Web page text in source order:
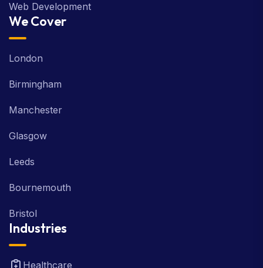
Web Development
We Cover
London
Birmingham
Manchester
Glasgow
Leeds
Bournemouth
Bristol
Industries
Healthcare